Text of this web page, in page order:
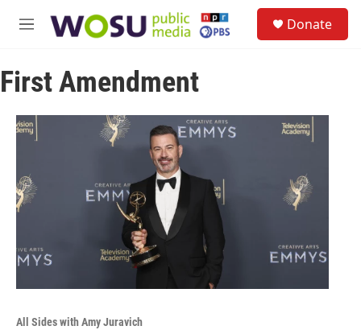
M
u
Donate
First Amendment
All Sides with Amy Juravich